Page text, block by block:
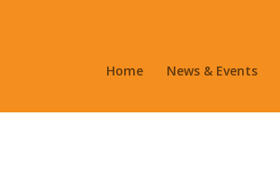
Home News & Events